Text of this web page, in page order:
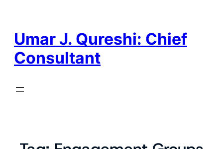
Umar J. Qureshi: Chief
Consultant